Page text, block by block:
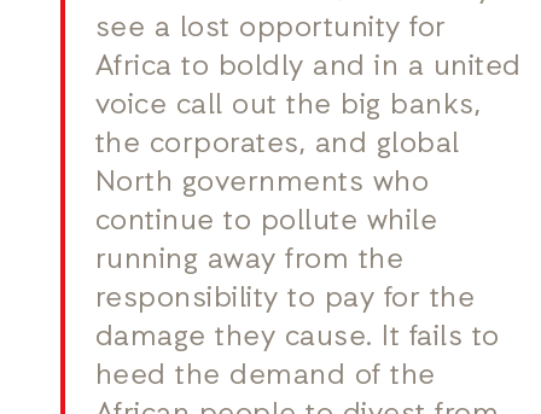
see a lost opportunity for
Africa to boldly and in a united
voice call out the big banks,
the corporates, and global
North governments who
continue to pollute while
running away from the
responsibility to pay for the
damage they cause. It fails to
heed the demand of the